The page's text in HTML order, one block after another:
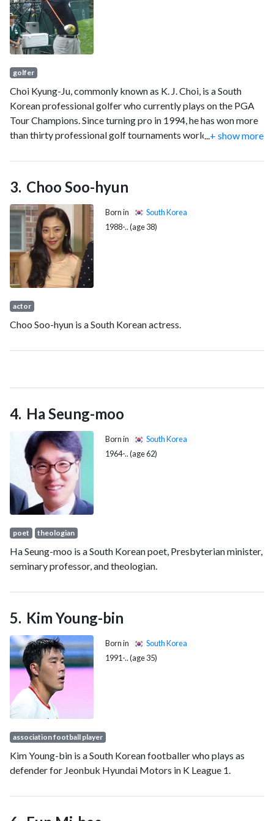
golfer
Choi Kyung-Ju, commonly known as K. J. Choi, is a South
Korean professional golfer who currently plays on the PGA
Tour Champions. Since turning pro in 1994, he has won more
than thirty professional golf tournaments worldwide,
came at the 2011 Players Championship, and he has spent 40
weeks in the top-10 of the world rankings.
+ show more
Choo Soo-hyun
Born in
South Korea
1988-.. (age 38)
actor
Choo Soo-hyun is a South Korean actress.
Ha Seung-moo
Born in
South Korea
1964-.. (age 62)
poet theologian
Ha Seung-moo is a South Korean poet, Presbyterian minister,
seminary professor, and theologian.
Kim Young-bin
Born in
South Korea
1991-.. (age 35)
association football player
Kim Young-bin is a South Korean footballer who plays as
defender for Jeonbuk Hyundai Motors in K League 1.